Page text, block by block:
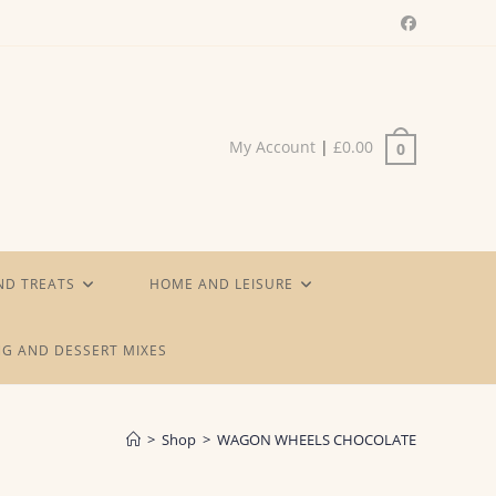
My Account | £0.00 0
TREATS HOME AND LEISURE
AND DESSERT MIXES
> Shop > WAGON WHEELS CHOCOLATE